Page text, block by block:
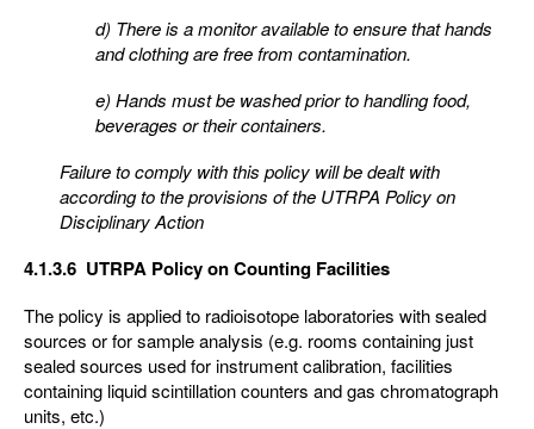
d) There is a monitor available to ensure that hands
and clothing are free from contamination.
e) Hands must be washed prior to handling food,
beverages or their containers.
Failure to comply with this policy will be dealt with
according to the provisions of the UTRPA Policy on
Disciplinary Action
4.1.3.6 UTRPA Policy on Counting Facilities
The policy is applied to radioisotope laboratories with sealed
sources or for sample analysis (e.g. rooms containing just
sealed sources used for instrument calibration, facilities
containing liquid scintillation counters and gas chromatograph
units, etc.)